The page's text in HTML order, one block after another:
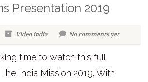
Presentation 2019
Videoindia No comments yet
time to watch this full
India Mission 2019. With